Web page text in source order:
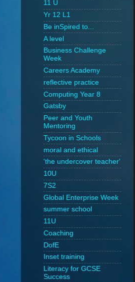
11 U
Yr 12 L1
Be inSpired to...
A level
Business Challenge
Week
Careers Academy
reflective practice
Computing Year 8
Gatsby
Peer and Youth
Mentoring
Tycoon in Schools
moral and ethical
'the undercover teacher'
10U
7S2
Global Enterprise Week
summer school
11U
Coaching
DofE
Inset training
Literacy for GCSE
Success